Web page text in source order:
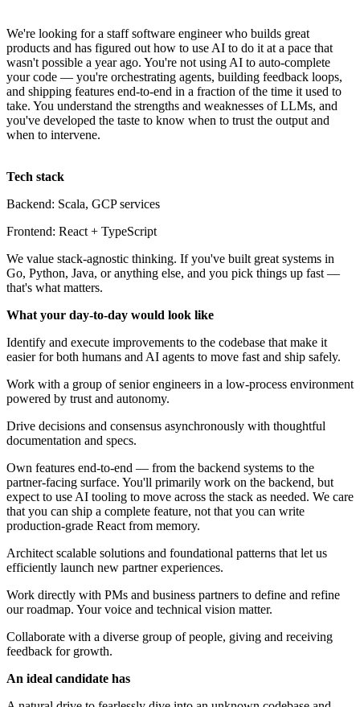
We're looking for a staff software engineer who builds great
products and has figured out how to use AI to do it at a pace that
wasn't possible a year ago. You're not using AI to auto-complete
your code — you're orchestrating agents, building feedback loops,
and shipping features end-to-end in a fraction of the time it used to
take. You understand the strengths and weaknesses of LLMs, and
you've developed the taste to know when to trust the output and
when to intervene.
Tech stack
Backend: Scala, GCP services
Frontend: React + TypeScript
We value stack-agnostic thinking. If you've built great systems in
Go, Python, Java, or anything else, and you pick things up fast —
that's what matters.
What your day-to-day would look like
Identify and execute improvements to the codebase that make it
easier for both humans and AI agents to move fast and ship safely.
Work with a group of senior engineers in a low-process environment
powered by trust and autonomy.
Drive decisions and consensus asynchronously with thoughtful
documentation and specs.
Own features end-to-end — from the backend systems to the
partner-facing surface. You'll primarily work on the backend, but
expect to use AI tooling to move across the stack as needed. We care
that you can ship a complete feature, not that you can write
production-grade React from memory.
Architect scalable solutions and foundational patterns that let us
efficiently launch new partner experiences.
Work directly with PMs and business partners to define and refine
our roadmap. Your voice and technical vision matter.
Collaborate with a diverse group of people, giving and receiving
feedback for growth.
An ideal candidate has